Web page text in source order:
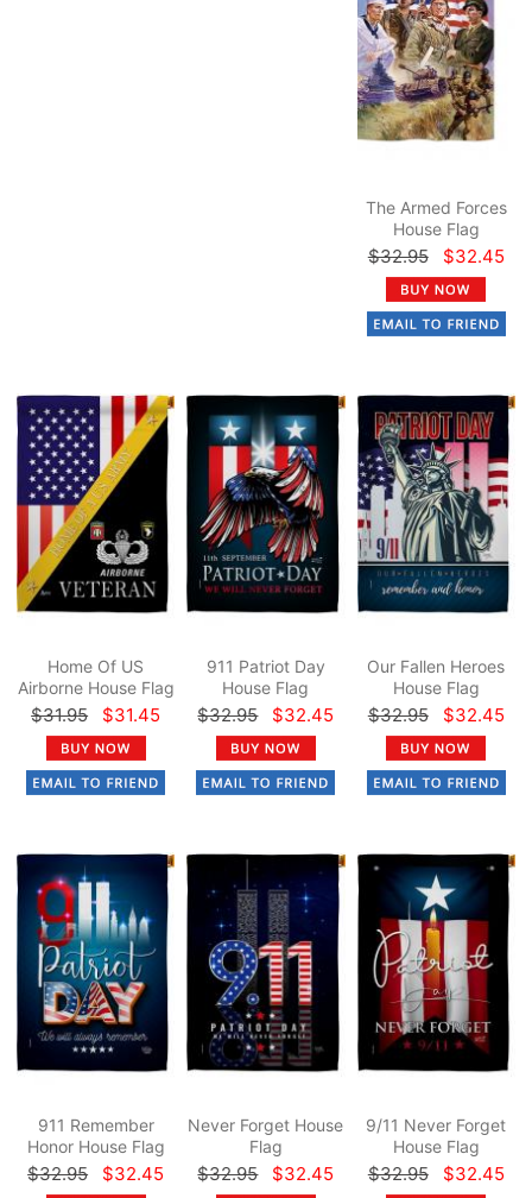
The Armed Forces
House Flag
$32.95 $32.45
Home Of US
Airborne House Flag
$31.95 $31.45
911 Patriot Day
House Flag
$32.95 $32.45
Our Fallen Heroes
House Flag
$32.95 $32.45
911 Remember
Honor House Flag
$32.95 $32.45
Never Forget House
Flag
$32.95 $32.45
9/11 Never Forget
House Flag
$32.95 $32.45